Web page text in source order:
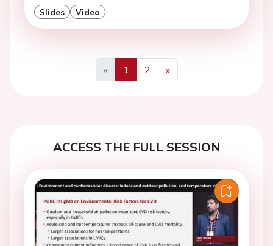
Slides Video
«
Previous
1 2
»
Next
ACCESS THE FULL SESSION